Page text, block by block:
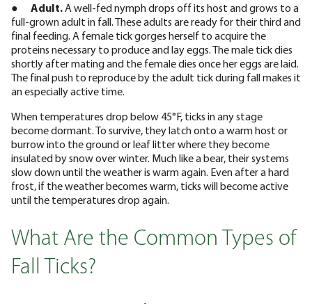
● Adult.A well-fed nymph drops off its host and grows to a
full-grown adult in fall. These adults are ready for their third and
final feeding. A female tick gorges herself to acquire the
proteins necessary to produce and lay eggs. The male tick dies
shortly after mating and the female dies once her eggs are laid.
The final push to reproduce by the adult tick during fall makes it
an especially active time.
When temperatures drop below 45°F, ticks in any stage
become dormant. To survive, they latch onto a warm host or
burrow into the ground or leaf litter where they become
insulated by snow over winter. Much like a bear, their systems
slow down until the weather is warm again. Even after a hard
frost, if the weather becomes warm, ticks will become active
until the temperatures drop again.
What Are the Common Types of
Fall Ticks?